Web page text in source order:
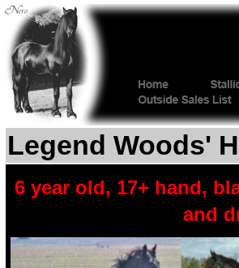
Legend Woods'
6 year old, 17+ hand,
and